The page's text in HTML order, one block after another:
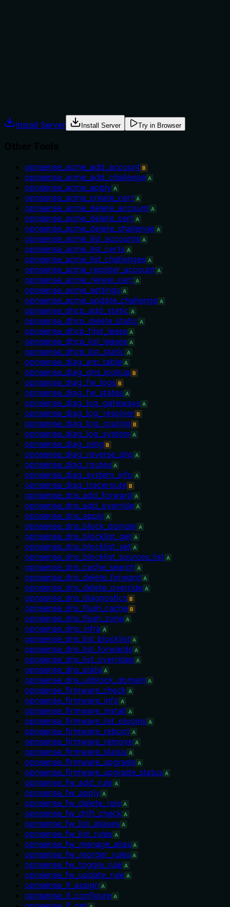
Install Server Install Server Try in Browser
opnsense_acme_add_account B
opnsense_acme_add_challenge A
opnsense_acme_apply A
opnsense_acme_create_cert A
opnsense_acme_delete_account A
opnsense_acme_delete_cert A
opnsense_acme_delete_challenge A
opnsense_acme_list_accounts A
opnsense_acme_list_certs A
opnsense_acme_list_challenges A
opnsense_acme_register_account A
opnsense_acme_renew_cert A
opnsense_acme_settings A
opnsense_acme_update_challenge A
opnsense_dhcp_add_static A
opnsense_dhcp_delete_static A
opnsense_dhcp_find_lease A
opnsense_dhcp_list_leases A
opnsense_dhcp_list_static A
opnsense_diag_arp_table A
opnsense_diag_dns_lookup B
opnsense_diag_fw_logs B
opnsense_diag_fw_states A
opnsense_diag_log_gateways A
opnsense_diag_log_resolver B
opnsense_diag_log_routing B
opnsense_diag_log_system A
opnsense_diag_ping B
opnsense_diag_reverse_dns A
opnsense_diag_routes A
opnsense_diag_system_info A
opnsense_diag_traceroute B
opnsense_dns_add_forward A
opnsense_dns_add_override A
opnsense_dns_apply A
opnsense_dns_block_domain A
opnsense_dns_blocklist_get A
opnsense_dns_blocklist_set A
opnsense_dns_blocklist_sources_list A
opnsense_dns_cache_search A
opnsense_dns_delete_forward A
opnsense_dns_delete_override A
opnsense_dns_diagnostics B
opnsense_dns_flush_cache B
opnsense_dns_flush_zone A
opnsense_dns_infra A
opnsense_dns_list_blocklist A
opnsense_dns_list_forwards A
opnsense_dns_list_overrides A
opnsense_dns_stats A
opnsense_dns_unblock_domain A
opnsense_firmware_check A
opnsense_firmware_info A
opnsense_firmware_install A
opnsense_firmware_list_plugins A
opnsense_firmware_reboot A
opnsense_firmware_remove A
opnsense_firmware_status A
opnsense_firmware_upgrade A
opnsense_firmware_upgrade_status A
opnsense_fw_add_rule A
opnsense_fw_apply A
opnsense_fw_delete_rule A
opnsense_fw_drift_check A
opnsense_fw_list_aliases A
opnsense_fw_list_rules A
opnsense_fw_manage_alias A
opnsense_fw_reorder_rules A
opnsense_fw_toggle_rule A
opnsense_fw_update_rule A
opnsense_if_assign A
opnsense_if_configure A